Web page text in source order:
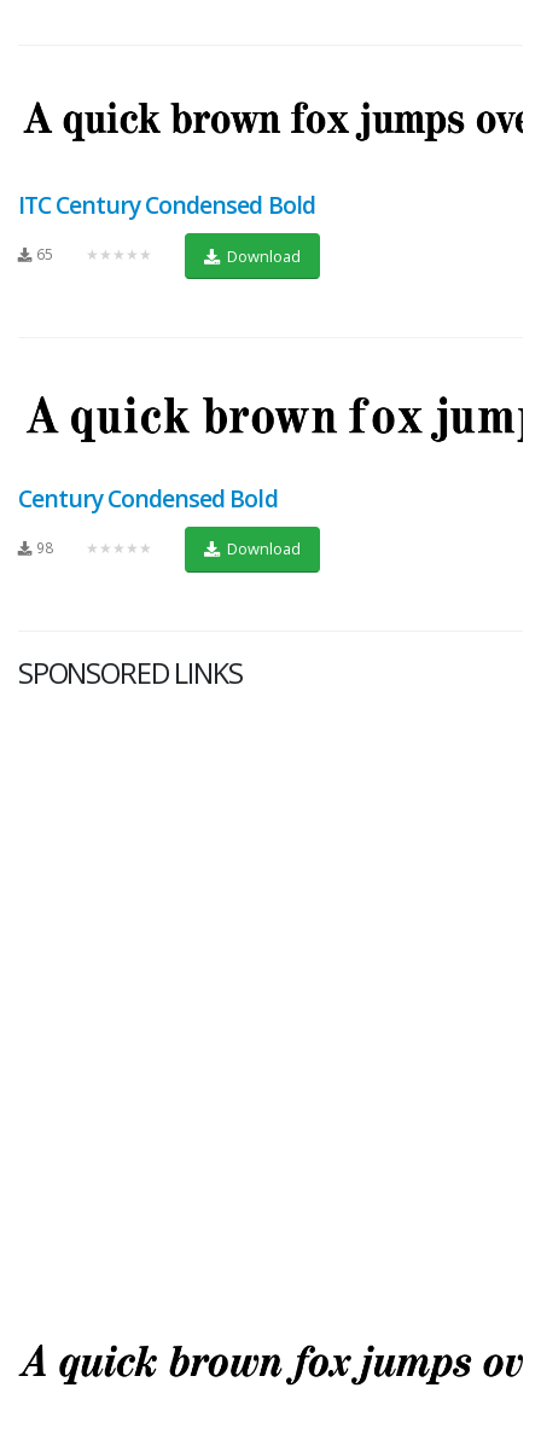
ITC Century Condensed Bold
65 ★★★★★ Download
Century Condensed Bold
98 ★★★★★ Download
SPONSORED LINKS